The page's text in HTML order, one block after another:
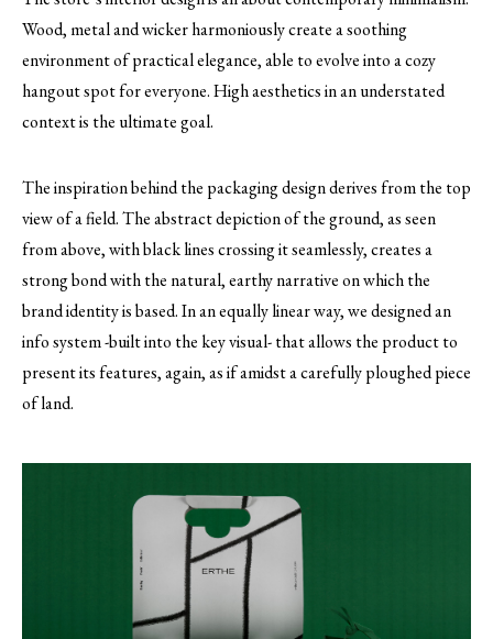
Wood, metal and wicker harmoniously create a soothing
environment of practical elegance, able to evolve into a cozy
hangout spot for everyone. High aesthetics in an understated
context is the ultimate goal.
The inspiration behind the packaging design derives from the top
view of a field. The abstract depiction of the ground, as seen
from above, with black lines crossing it seamlessly, creates a
strong bond with the natural, earthy narrative on which the
brand identity is based. In an equally linear way, we designed an
info system -built into the key visual- that allows the product to
present its features, again, as if amidst a carefully ploughed piece
of land.